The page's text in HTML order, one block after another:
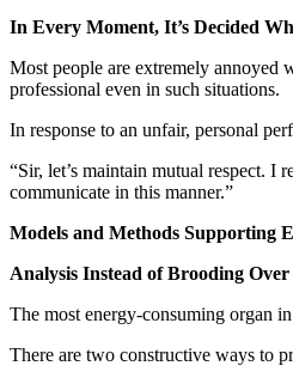
In Every Moment, It’s Decided
Most people are extremely annoyed
professional even in such situations.
In response to an unfair, personal
“Sir, let’s maintain mutual respect.
communicate in this manner.”
Models and Methods Supporting
Analysis Instead of Brooding Over
The most energy-consuming organ
There are two constructive ways to